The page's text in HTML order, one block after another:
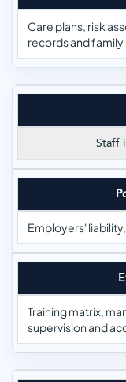
Care plans, risk
records and
Staff
Employers'
Training matrix,
supervision and